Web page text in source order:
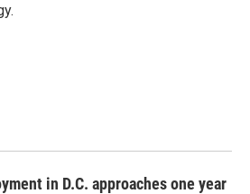
in D.C. approaches one year